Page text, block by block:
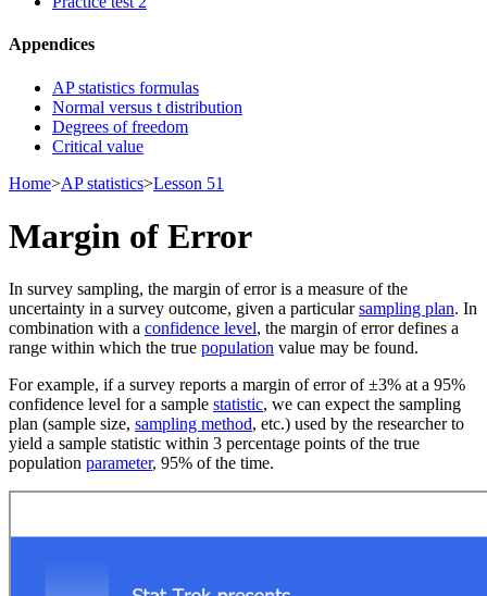
Appendices
AP statistics formulas
Normal versus t distribution
Degrees of freedom
Critical value
Home>AP statistics>Lesson 51
Margin of Error
In survey sampling, the margin of error is a measure of the
uncertainty in a survey outcome, given a particularsampling plan. In
combination with a confidence level, the margin of error defines a
range within which the true population value may be found.
For example, if a survey reports a margin of error of ±3% at a 95%
confidence level for a sample statistic, we can expect the sampling
plan (sample size, sampling method, etc.) used by the researcher to
yield a sample statistic within 3 percentage points of the true
population parameter, 95% of the time.